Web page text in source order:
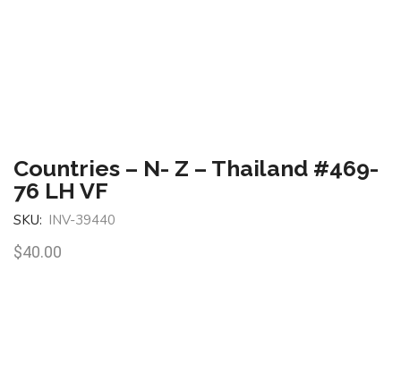
Countries – N- Z – Thailand #469-
76 LH VF
SKU: INV-39440
$40.00